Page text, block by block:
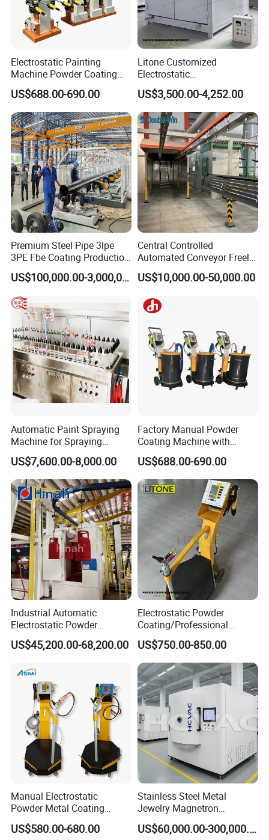
Electrostatic Painting
Machine Powder Coating
Gun Metal Surface
Finishing Electrostatic
Generator
US$688.00-690.00
Litone Customized
Electrostatic
Painting/Oven/Coating
Gas/LPG Manual Curing
Oven for Metal Coating
Machinery
US$3,500.00-4,252.00
Premium Steel Pipe 3lpe
3PE Fbe Coating Production
Line for Anti-Corrosion
US$100,000.00-3,000,000.00
Central Controlled
Automated Conveyor Freely
Configurable Powder
Coating Equipment Line for
US$10,000.00-50,000.00
Automatic Paint Spraying
Machine for Spraying
Perfume Bottles Cosmetic
Bottles Coating
US$7,600.00-8,000.00
Factory Manual Powder
Coating Machine with
Stainless Hopper
US$688.00-690.00
Industrial Automatic
Electrostatic Powder
Coating Line
Machine/Spraying
Manufacturer From China
US$45,200.00-68,200.00
Electrostatic Powder
Coating/Professional
Machine PRO02-B with
Manul Powder Coating Gun
US$750.00-850.00
Manual Electrostatic
Powder Metal Coating
Machine Painting Spraying
Equipment with Spray Guns
US$580.00-680.00
Stainless Steel Metal
Jewelry Magnetron
Sputtering PVD Gold
Coating Machine
US$60,000.00-300,000.00